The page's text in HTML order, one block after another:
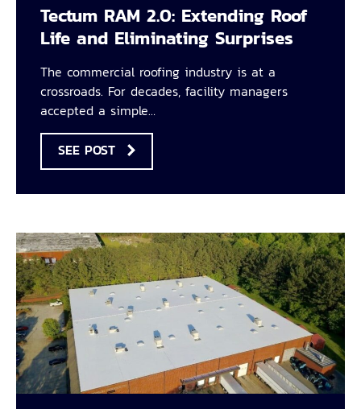
Tectum RAM 2.0: Extending Roof
Life and Eliminating Surprises
The commercial roofing industry is at a
crossroads. For decades, facility managers
accepted a simple…
SEE POST